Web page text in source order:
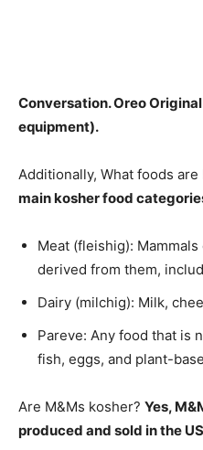
Conversation.Oreo
equipment).
Additionally, What foods are
main kosher food
Meat (fleishig):
derived from them,
Dairy (milchig): Milk,
Pareve: Any food that is
fish, eggs, and plant-
Are M&Ms kosher? Yes,
produced and sold in the